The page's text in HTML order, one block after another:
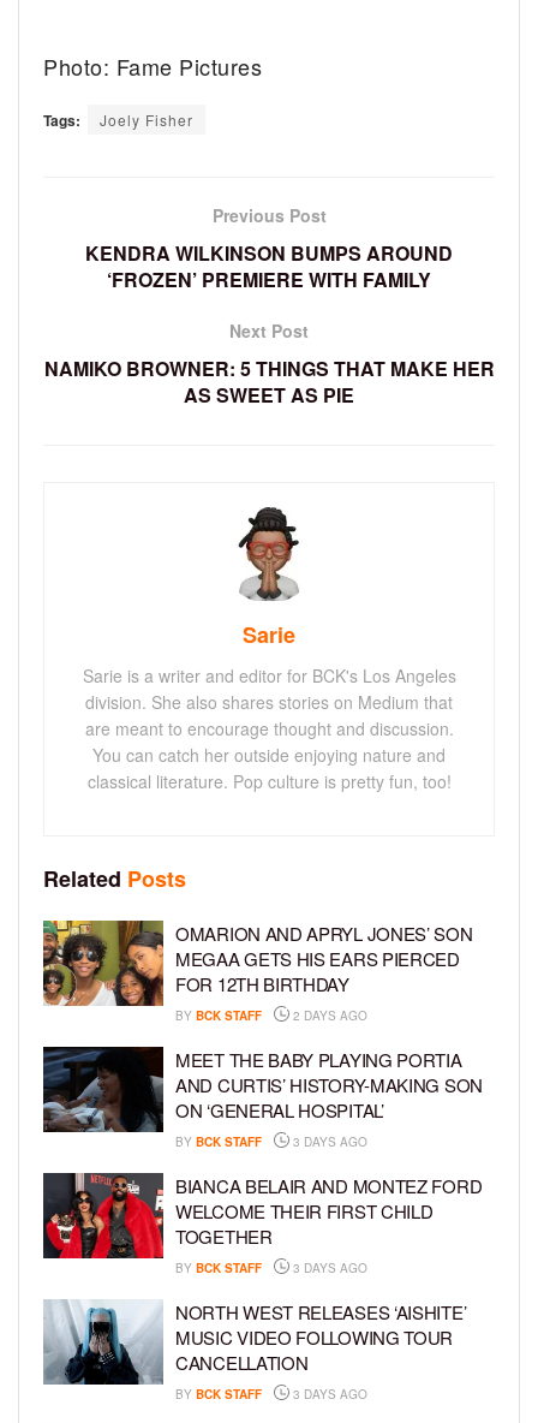
Photo: Fame Pictures
Tags: Joely Fisher
Previous Post
KENDRA WILKINSON BUMPS AROUND
‘FROZEN’ PREMIERE WITH FAMILY
Next Post
NAMIKO BROWNER: 5 THINGS THAT MAKE HER
AS SWEET AS PIE
Sarie
Sarie is a writer and editor for BCK's Los Angeles
division. She also shares stories on Medium that
are meant to encourage thought and discussion.
You can catch her outside enjoying nature and
classical literature. Pop culture is pretty fun, too!
Related Posts
OMARION AND APRYL JONES’ SON
MEGAA GETS HIS EARS PIERCED
FOR 12TH BIRTHDAY
BY BCK STAFF 2 DAYS AGO
MEET THE BABY PLAYING PORTIA
AND CURTIS’ HISTORY-MAKING SON
ON ‘GENERAL HOSPITAL’
BY BCK STAFF 3 DAYS AGO
BIANCA BELAIR AND MONTEZ FORD
WELCOME THEIR FIRST CHILD
TOGETHER
BY BCK STAFF 3 DAYS AGO
NORTH WEST RELEASES ‘AISHITE’
MUSIC VIDEO FOLLOWING TOUR
CANCELLATION
BY BCK STAFF 3 DAYS AGO